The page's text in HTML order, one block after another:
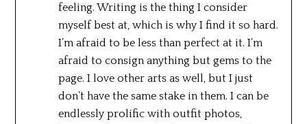
feeling. Writing is the thing I consider
myself best at, which is why I find it so hard.
I’m afraid to be less than perfect at it. I’m
afraid to consign anything but gems to the
page. I love other arts as well, but I just
don’t have the same stake in them. I can be
endlessly prolific with outfit photos,